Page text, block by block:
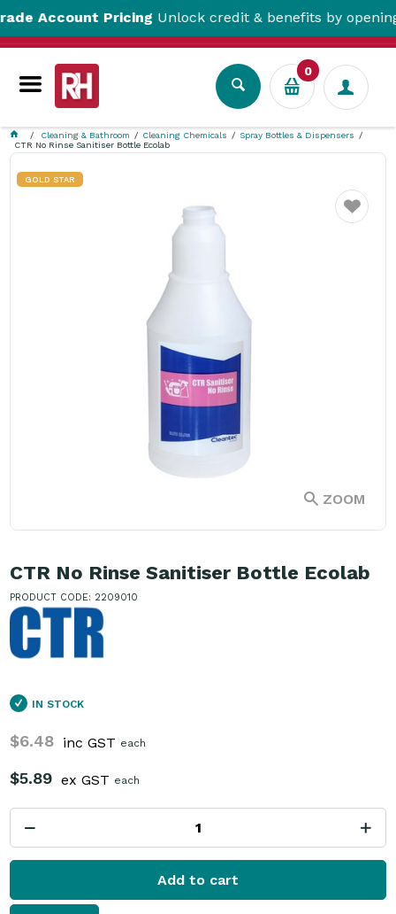
PricingUnlock credit & benefits by opening a
0
Cleaning & Bathroom Cleaning Chemicals
Spray Bottles & Dispensers
CTR No Rinse Sanitiser Bottle Ecolab
GOLD STAR
ZOOM
Favourite
CTR No Rinse Sanitiser Bottle Ecolab
PRODUCT CODE: 2209010
IN STOCK
$6.48 inc GST each
$5.89 ex GST each
Add to cart